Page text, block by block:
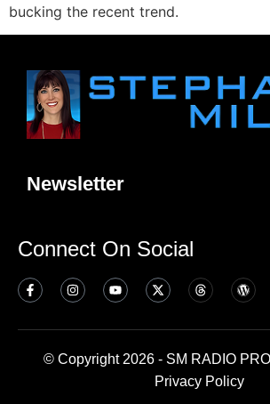
bucking the recent trend.
Newsletter
Connect On Social
© Copyright 2026 - SM RADIO
Privacy Policy